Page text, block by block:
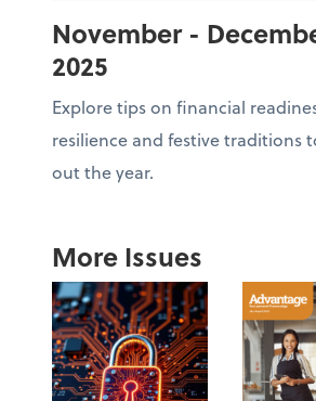
November -
2025
Explore tips on financial
resilience and festive traditions
out the year.
More Issues